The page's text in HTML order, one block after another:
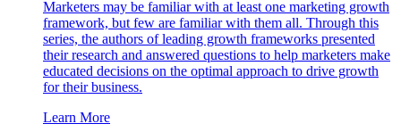
Marketers may be familiar with at least one marketing growth
framework, but few are familiar with them all. Through this
series, the authors of leading growth frameworks presented
their research and answered questions to help marketers make
educated decisions on the optimal approach to drive growth
for their business.
Learn More